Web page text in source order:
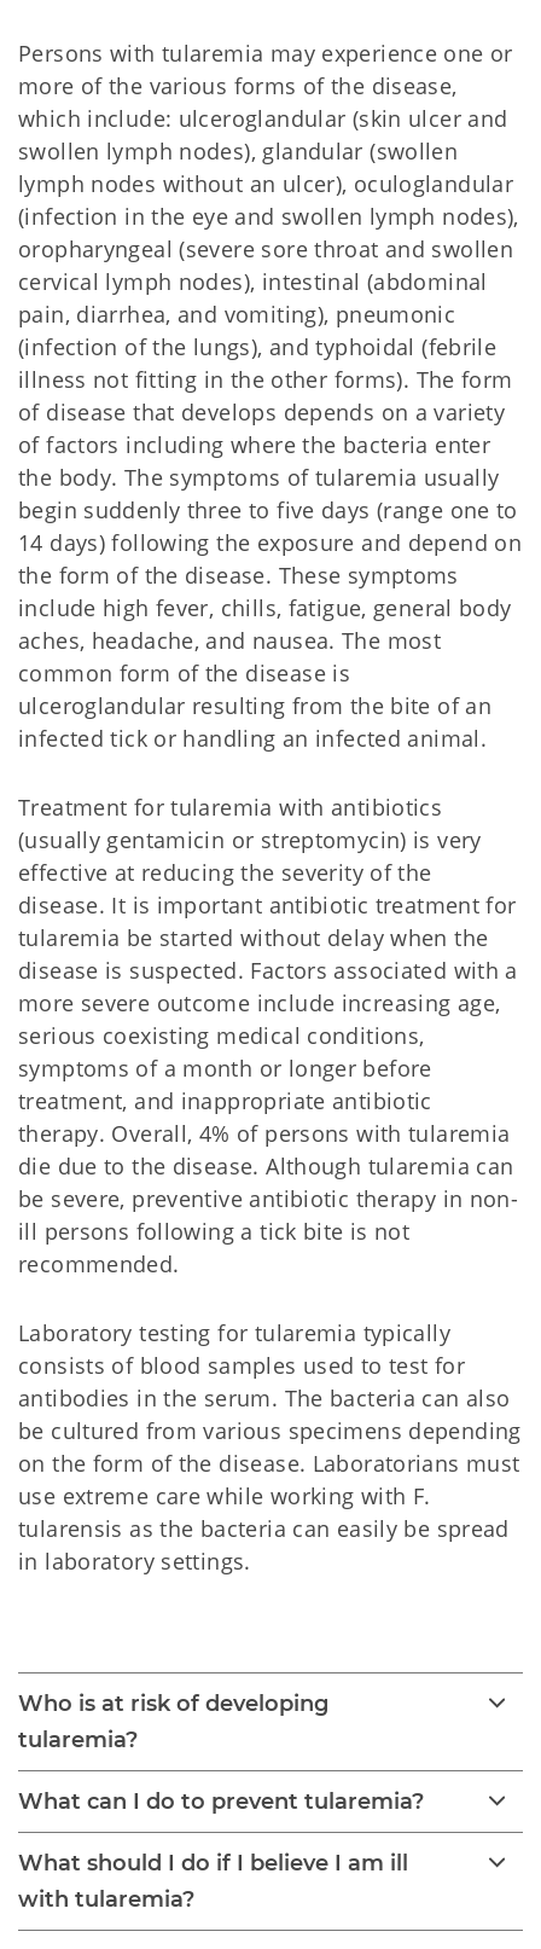
Persons with tularemia may experience one or
more of the various forms of the disease,
which include: ulceroglandular (skin ulcer and
swollen lymph nodes), glandular (swollen
lymph nodes without an ulcer), oculoglandular
(infection in the eye and swollen lymph nodes),
oropharyngeal (severe sore throat and swollen
cervical lymph nodes), intestinal (abdominal
pain, diarrhea, and vomiting), pneumonic
(infection of the lungs), and typhoidal (febrile
illness not fitting in the other forms). The form
of disease that develops depends on a variety
of factors including where the bacteria enter
the body. The symptoms of tularemia usually
begin suddenly three to five days (range one to
14 days) following the exposure and depend on
the form of the disease. These symptoms
include high fever, chills, fatigue, general body
aches, headache, and nausea. The most
common form of the disease is
ulceroglandular resulting from the bite of an
infected tick or handling an infected animal.
Treatment for tularemia with antibiotics
(usually gentamicin or streptomycin) is very
effective at reducing the severity of the
disease. It is important antibiotic treatment for
tularemia be started without delay when the
disease is suspected. Factors associated with a
more severe outcome include increasing age,
serious coexisting medical conditions,
symptoms of a month or longer before
treatment, and inappropriate antibiotic
therapy. Overall, 4% of persons with tularemia
die due to the disease. Although tularemia can
be severe, preventive antibiotic therapy in non-
ill persons following a tick bite is not
recommended.
Laboratory testing for tularemia typically
consists of blood samples used to test for
antibodies in the serum. The bacteria can also
be cultured from various specimens depending
on the form of the disease. Laboratorians must
use extreme care while working with F.
tularensis as the bacteria can easily be spread
in laboratory settings.
Who is at risk of developing
tularemia?
What can I do to prevent tularemia?
What should I do if I believe I am ill
with tularemia?